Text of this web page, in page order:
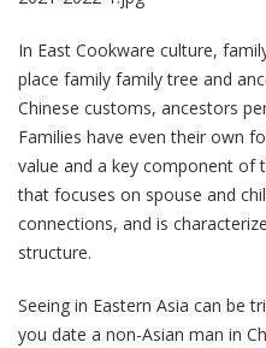
In East Cookware culture,
place family family tree and
Chinese customs, ancestors
Families have even their own
value and a key component of
that focuses on spouse and
connections, and is
structure.
Seeing in Eastern Asia can be
you date a non-Asian man in